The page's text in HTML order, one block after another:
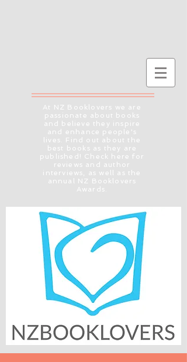
At NZ Booklovers we are
passionate about books
and believe they inspire
and enhance people's
lives. Find out about the
best books as they are
published! Check here for
reviews and author
interviews, as well as the
annual NZ Booklovers
Awards.